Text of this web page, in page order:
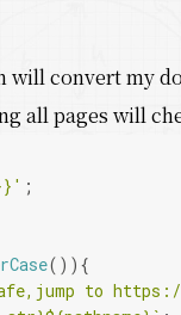
will convert my
all pages will
;
()){
to